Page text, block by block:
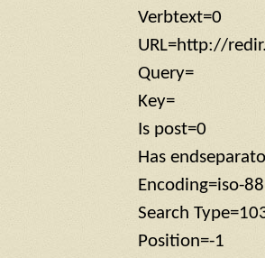
Verbtext=0
URL=http://
Query=
Key=
Is post=0
Has
Encoding=iso-
Search
Position=-1